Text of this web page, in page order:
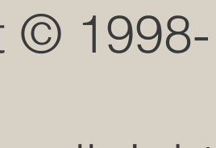
© 1998-